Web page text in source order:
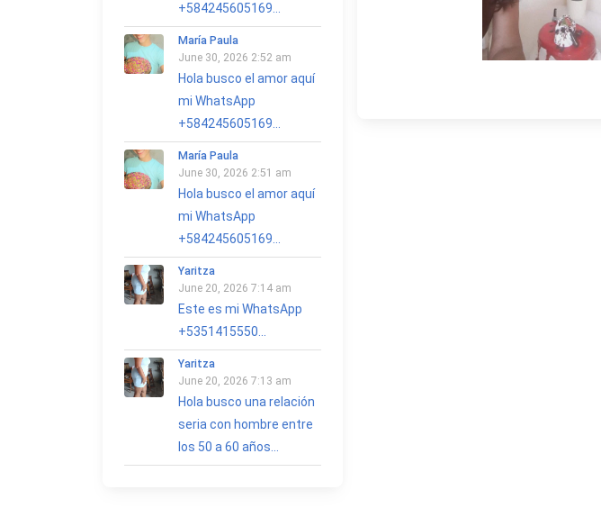
+584245605169...
María Paula
June 30, 2026 2:52 am
Hola busco el amor aquí
mi WhatsApp
+584245605169...
María Paula
June 30, 2026 2:51 am
Hola busco el amor aquí
mi WhatsApp
+584245605169...
Yaritza
June 20, 2026 7:14 am
Este es mi WhatsApp
+5351415550...
Yaritza
June 20, 2026 7:13 am
Hola busco una relación
seria con hombre entre
los 50 a 60 años...